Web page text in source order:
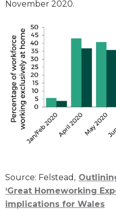
November 2020.
Source: Felstead,
‘Great Homeworking
implications for Wales